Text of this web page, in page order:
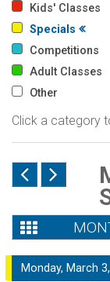
Kids' Classes
Specials
Competitions
Adult Classes
Other
Click a category
Monday, March